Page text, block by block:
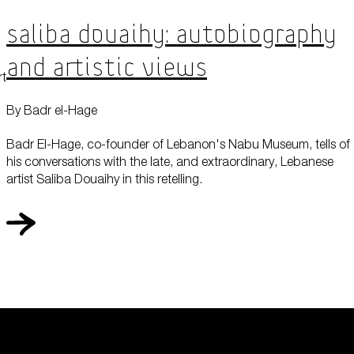
Saliba Douaihy: Autobiography
and Artistic Views
By Badr el-Hage
Badr El-Hage, co-founder of Lebanon's Nabu Museum, tells of
his conversations with the late, and extraordinary, Lebanese
artist Saliba Douaihy in this retelling.